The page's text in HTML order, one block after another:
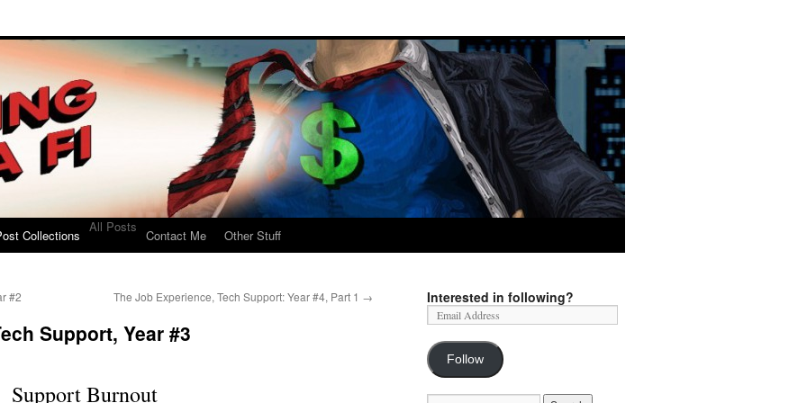
Collections
All Posts
Contact Me Other Stuff
#2 The Job Experience, Tech Support: Year #4, Part 1 →
Support, Year #3
Support Burnout
Interested in following?
Follow